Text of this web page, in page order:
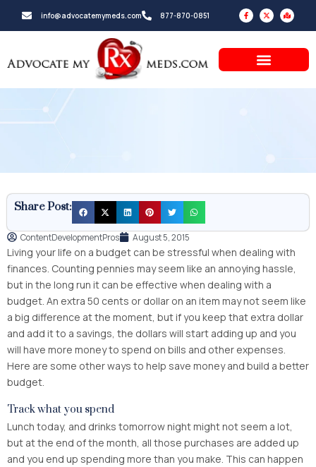
info@advocatemymeds.com 877-870-0851
F
a
c
e
f
X
-
t
w
e
r
M
a
p
-
d
a
Share Post:
ContentDevelopmentPros August 5, 2015
Living your life on a budget can be stressful when dealing with
finances. Counting pennies may seem like an annoying hassle,
but in the long run it can be effective when dealing with a
budget. An extra 50 cents or dollar on an item may not seem like
a big difference at the moment, but if you keep that extra dollar
and add it to a savings, the dollars will start adding up and you
will have more money to spend on bills and other expenses.
Here are some other ways to help save money and build a better
budget.
Track what you spend
Lunch today, and drinks tomorrow night might not seem a lot,
but at the end of the month, all those purchases are added up
and you end up spending more than you make. This can happen